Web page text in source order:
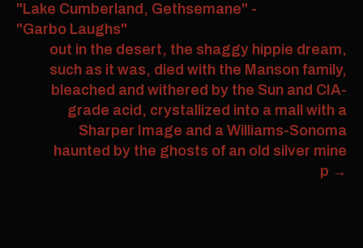
"Lake Cumberland, Gethsemane" -
"Garbo Laughs"
out in the desert, the shaggy hippie dream,
such as it was, died with the Manson family,
bleached and withered by the Sun and CIA-
grade acid, crystallized into a mall with a
Sharper Image and a Williams-Sonoma
haunted by the ghosts of an old silver mine
p →